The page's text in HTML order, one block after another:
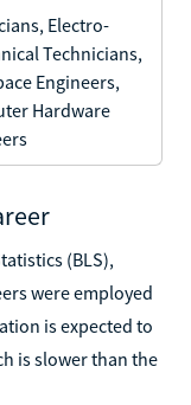
Electro-
Technicians,
Engineers,
Hardware
(BLS),
were employed
is expected to
is slower than the